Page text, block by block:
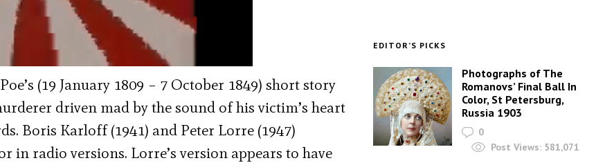
(19 January 1809 – 7 October 1849) short story
driven mad by the sound of his victim’s heart
Boris Karloff (1941) and Peter Lorre (1947)
in radio versions. Lorre’s version appears to have
EDITOR’S PICKS
Photographs of The
Romanovs’ Final Ball In
Color, St Petersburg,
Russia 1903
0
Post Views: 581,071